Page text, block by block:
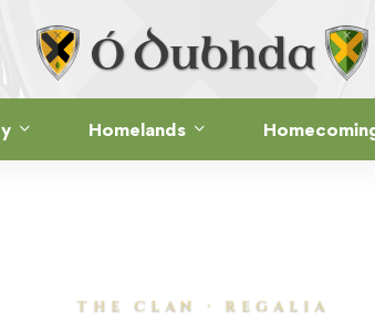
Homelands
THE CLAN · REGALIA